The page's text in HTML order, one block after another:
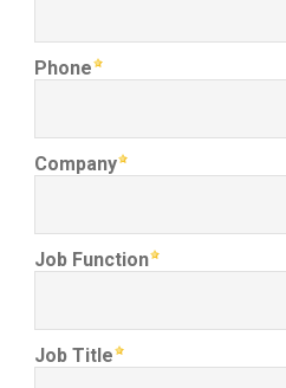
Phone
Company
Job Function
Job Title